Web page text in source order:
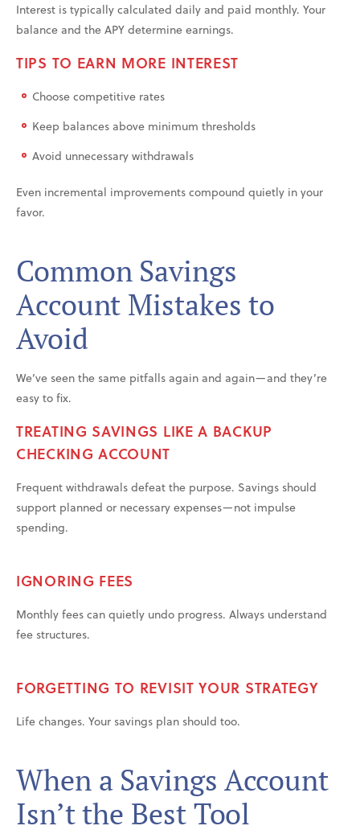
Interest is typically calculated daily and paid monthly. Your
balance and the APY determine earnings.
TIPS TO EARN MORE INTEREST
Choose competitive rates
Keep balances above minimum thresholds
Avoid unnecessary withdrawals
Even incremental improvements compound quietly in your
favor.
Common Savings
Account Mistakes to
Avoid
We’ve seen the same pitfalls again and again—and they’re
easy to fix.
TREATING SAVINGS LIKE A BACKUP
CHECKING ACCOUNT
Frequent withdrawals defeat the purpose. Savings should
support planned or necessary expenses—not impulse
spending.
IGNORING FEES
Monthly fees can quietly undo progress. Always understand
fee structures.
FORGETTING TO REVISIT YOUR STRATEGY
Life changes. Your savings plan should too.
When a Savings Account
Isn’t the Best Tool